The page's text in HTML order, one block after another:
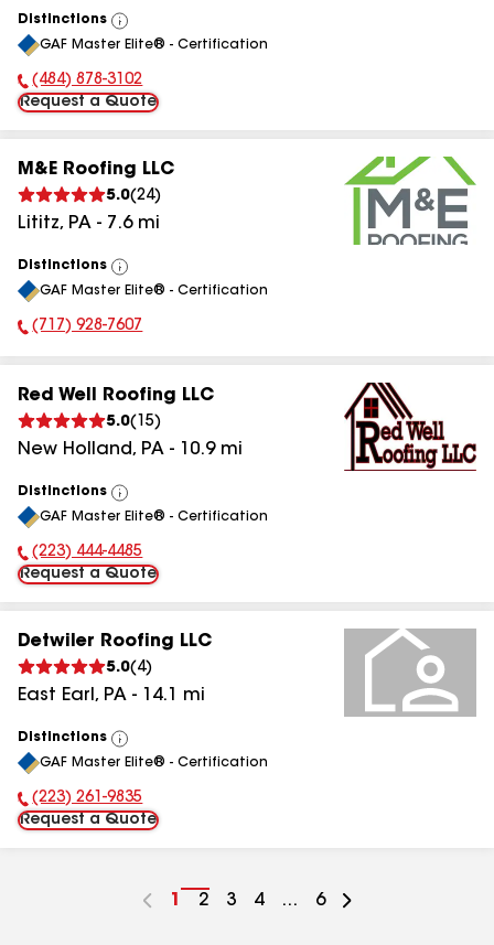
Distinctions
View
All
GAF Master Elite® - Certification
Phone Number:
(484) 878-3102
Request a Quote
M&E Roofing LLC
5.0(24)
Lititz, PA - 7.6mi
Distinctions
View
All
GAF Master Elite® - Certification
Phone Number:
(717) 928-7607
Red Well Roofing LLC
5.0( 15)
New Holland, PA - 10.9mi
Distinctions
View
All
GAF Master Elite® - Certification
Phone Number:
(223) 444-4485
Request a Quote
Detwiler Roofing LLC
5.0( 4)
East Earl , PA - 14.1 mi
Distinctions
View
All
GAF Master Elite® - Certification
Phone Number:
(223) 261-9835
Request a Quote
Go
1
Go
2
Go
3
Go
4 ...
Go
6